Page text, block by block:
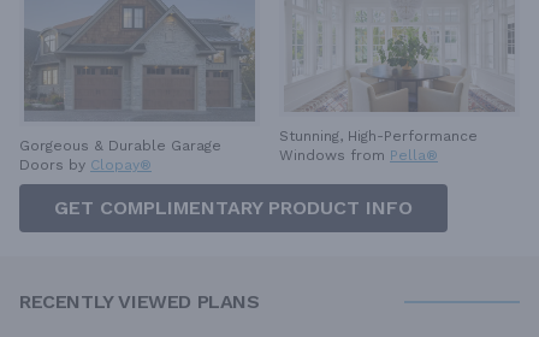
Gorgeous & Durable Garage
Doors by Clopay®
Stunning, High-Performance
Windows from Pella®
GET COMPLIMENTARY PRODUCT INFO
RECENTLY VIEWED PLANS